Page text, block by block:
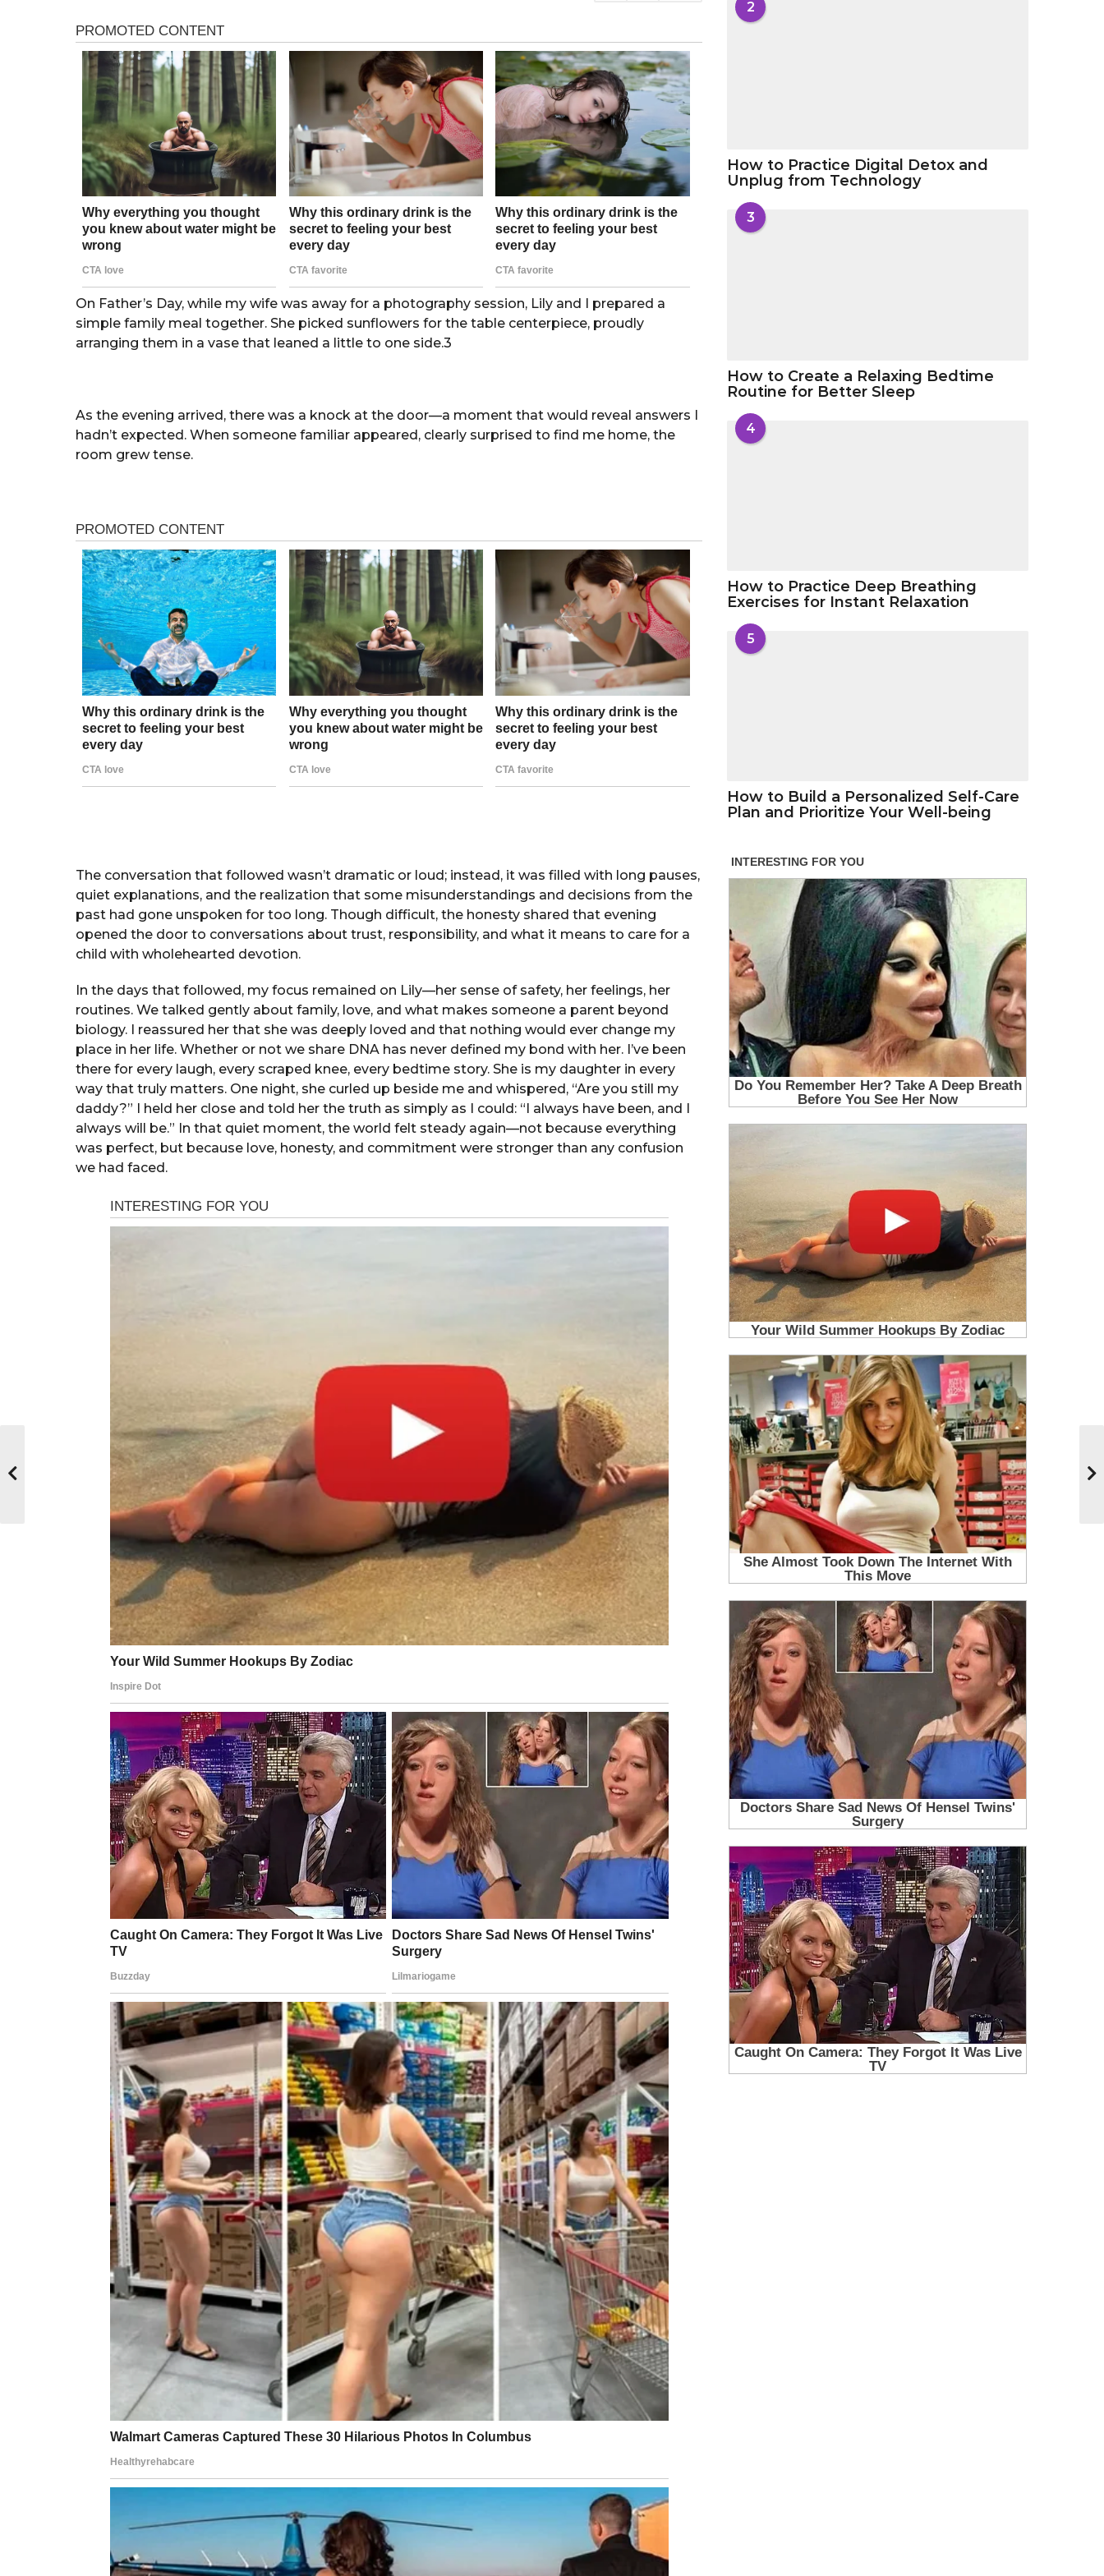
t
h
s
g
o
a
On Father’s Day, while my wife was away for a photography session, Lily and I prepared a
simple family meal together. She picked sunflowers for the table centerpiece, proudly
arranging them in a vase that leaned a little to one side.3
As the evening arrived, there was a knock at the door—a moment that would reveal answers I
hadn’t expected. When someone familiar appeared, clearly surprised to find me home, the
room grew tense.
The conversation that followed wasn’t dramatic or loud; instead, it was filled with long pauses,
quiet explanations, and the realization that some misunderstandings and decisions from the
past had gone unspoken for too long. Though difficult, the honesty shared that evening
opened the door to conversations about trust, responsibility, and what it means to care for a
child with wholehearted devotion.
In the days that followed, my focus remained on Lily—her sense of safety, her feelings, her
routines. We talked gently about family, love, and what makes someone a parent beyond
biology. I reassured her that she was deeply loved and that nothing would ever change my
place in her life. Whether or not we share DNA has never defined my bond with her. I’ve been
there for every laugh, every scraped knee, every bedtime story. She is my daughter in every
way that truly matters. One night, she curled up beside me and whispered, “Are you still my
daddy?” I held her close and told her the truth as simply as I could: “I always have been, and I
always will be.” In that quiet moment, the world felt steady again—not because everything
was perfect, but because love, honesty, and commitment were stronger than any confusion
we had faced.
2
How to Practice Digital Detox and
Unplug from Technology
3
How to Create a Relaxing Bedtime
Routine for Better Sleep
4
How to Practice Deep Breathing
Exercises for Instant Relaxation
5
How to Build a Personalized Self-Care
Plan and Prioritize Your Well-being